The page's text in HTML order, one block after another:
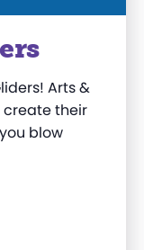
Arts &
create their
blow